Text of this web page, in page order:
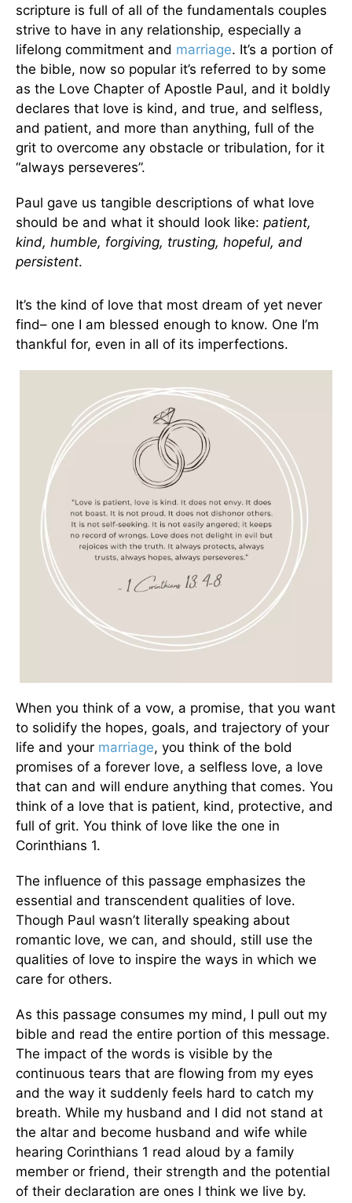
scripture is full of all of the fundamentals couples
strive to have in any relationship, especially a
lifelong commitment and marriage. It’s a portion of
the bible, now so popular it’s referred to by some
as the Love Chapter of Apostle Paul, and it boldly
declares that love is kind, and true, and selfless,
and patient, and more than anything, full of the
grit to overcome any obstacle or tribulation, for it
“always perseveres”.
Paul gave us tangible descriptions of what love
should be and what it should look like: patient,
kind, humble, forgiving, trusting, hopeful, and
persistent.
It’s the kind of love that most dream of yet never
find– one I am blessed enough to know. One I’m
thankful for, even in all of its imperfections.
When you think of a vow, a promise, that you want
to solidify the hopes, goals, and trajectory of your
life and your marriage, you think of the bold
promises of a forever love, a selfless love, a love
that can and will endure anything that comes. You
think of a love that is patient, kind, protective, and
full of grit. You think of love like the one in
Corinthians 1.
The influence of this passage emphasizes the
essential and transcendent qualities of love.
Though Paul wasn’t literally speaking about
romantic love, we can, and should, still use the
qualities of love to inspire the ways in which we
care for others.
As this passage consumes my mind, I pull out my
bible and read the entire portion of this message.
The impact of the words is visible by the
continuous tears that are flowing from my eyes
and the way it suddenly feels hard to catch my
breath. While my husband and I did not stand at
the altar and become husband and wife while
hearing Corinthians 1 read aloud by a family
member or friend, their strength and the potential
of their declaration are ones I think we live by.